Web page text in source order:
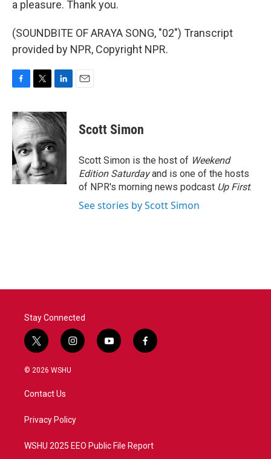
a pleasure. Thank you.
(SOUNDBITE OF ARAYA SONG, "02") Transcript
provided by NPR, Copyright NPR.
c
e
b
o
o
k
i
t
t
e
r
n
k
d
I
n
Scott Simon
Scott Simon is the host of Weekend
Edition Saturdayand is one of the hosts
of NPR's morning news podcast Up First.
See stories by Scott Simon
Stay Connected
t
w
i
t
e
i
n
a
y
o
f
a
© 2026 WSHU
Contact Us
Privacy Policy
WSHU 2025 EEO Public File Report